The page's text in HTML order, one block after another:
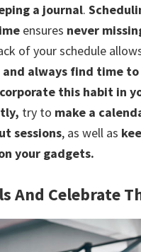
a journal.
ensures never
of your schedule
always find time
this habit in
try to make a
sessions, as well as
your gadgets.
And Celebrate